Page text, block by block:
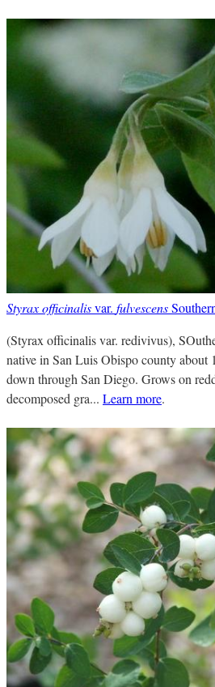
Styrax officinalisvar. fulvescens
(Styrax officinalis var. redivivus),
native in San Luis Obispo county about
down through San Diego. Grows on
decomposed gra... Learn more.